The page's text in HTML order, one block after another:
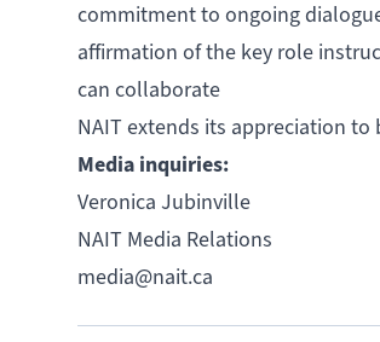
commitment to ongoing
affirmation of the key role
can collaborate
NAIT extends its appreciation
Media inquiries:
Veronica Jubinville
NAIT Media Relations
media@nait.ca